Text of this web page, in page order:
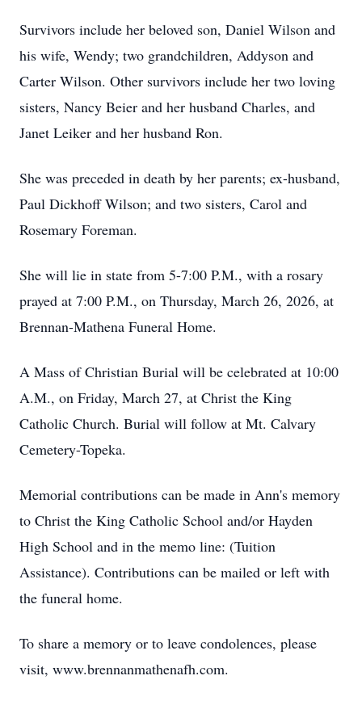
Survivors include her beloved son, Daniel Wilson and
his wife, Wendy; two grandchildren, Addyson and
Carter Wilson. Other survivors include her two loving
sisters, Nancy Beier and her husband Charles, and
Janet Leiker and her husband Ron.
She was preceded in death by her parents; ex-husband,
Paul Dickhoff Wilson; and two sisters, Carol and
Rosemary Foreman.
She will lie in state from 5-7:00 P.M., with a rosary
prayed at 7:00 P.M., on Thursday, March 26, 2026, at
Brennan-Mathena Funeral Home.
A Mass of Christian Burial will be celebrated at 10:00
A.M., on Friday, March 27, at Christ the King
Catholic Church. Burial will follow at Mt. Calvary
Cemetery-Topeka.
Memorial contributions can be made in Ann's memory
to Christ the King Catholic School and/or Hayden
High School and in the memo line: (Tuition
Assistance). Contributions can be mailed or left with
the funeral home.
To share a memory or to leave condolences, please
visit, www.brennanmathenafh.com.